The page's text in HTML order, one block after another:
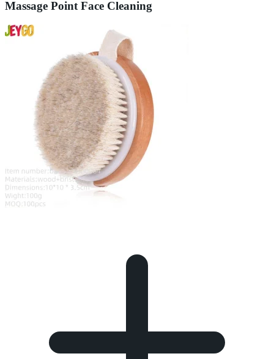
Massage Point Face Cleaning